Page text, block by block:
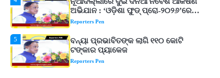
5
ବନ୍ୟା ପ୍ରଭାବିତଙ୍କ ଲାଗି ୧୧୦ କୋଟି
ଟଙ୍କାର ପ୍ୟାକେଜ
Reporters Pen
1
ଆସାମରେ ଭୟଙ୍କର ବନ୍ୟା ମୃତ୍ୟୁ ସଂଖ୍ୟା
୮୯କୁ ବୃଦ୍ଧି
Reporters Pen